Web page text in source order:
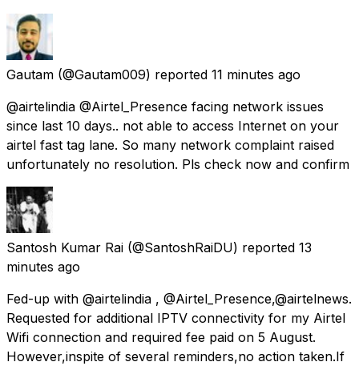
Gautam (@Gautam009) reported 11 minutes ago
@airtelindia @Airtel_Presence facing network issues
since last 10 days.. not able to access Internet on your
airtel fast tag lane. So many network complaint raised
unfortunately no resolution. Pls check now and confirm
Santosh Kumar Rai (@SantoshRaiDU) reported 13
minutes ago
Fed-up with @airtelindia , @Airtel_Presence,@airtelnews.
Requested for additional IPTV connectivity for my Airtel
Wifi connection and required fee paid on 5 August.
However,inspite of several reminders,no action taken.If